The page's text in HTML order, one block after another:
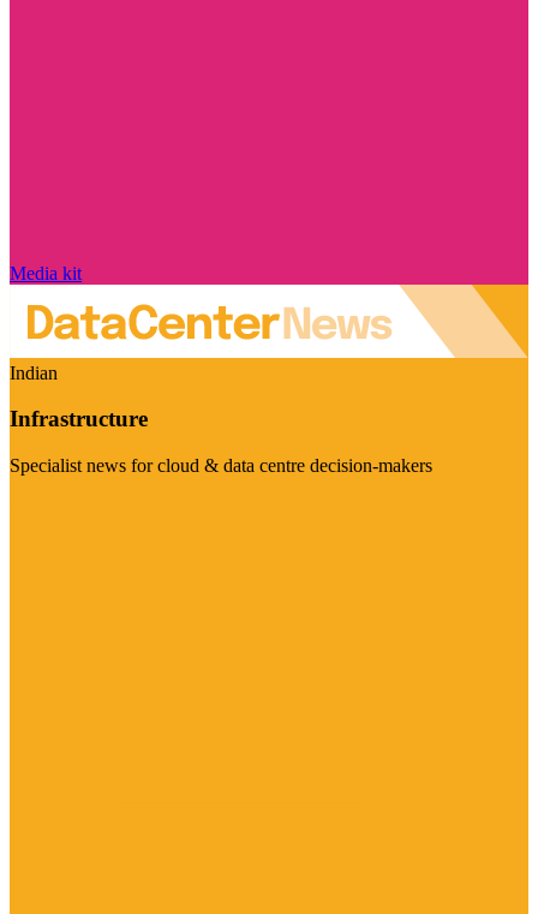
Media kit
Indian
Infrastructure
Specialist news for cloud & data centre decision-makers